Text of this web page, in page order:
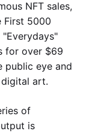
NFT sales,
First 5000
for over $69
public eye and
art.
of
is